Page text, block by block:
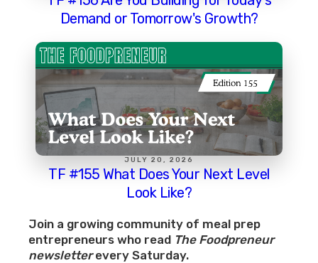
Demand or Tomorrow's Growth?
JULY 20, 2026
TF #155 What Does Your Next Level
Look Like?
Join a growing community of meal prep
entrepreneurs who read The Foodpreneur
newsletterevery Saturday.